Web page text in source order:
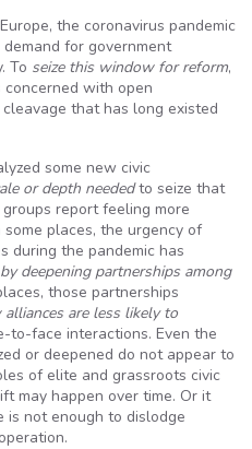
the coronavirus pandemic
for government
To seize this window for reform,
with open
that has long existed
some new civic
or depth neededto seize that
report feeling more
places, the urgency of
during the pandemic has
by deepening partnerships among
those partnerships
are less likely to
face interactions. Even the
or deepened do not appear to
of elite and grassroots civic
may happen over time. Or it
is not enough to dislodge